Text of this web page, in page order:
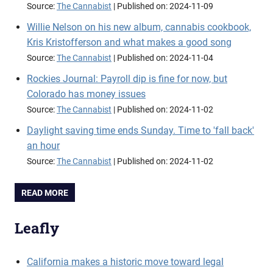
Source:The Cannabist Published on: 2024-11-09
Willie Nelson on his new album, cannabis cookbook,
Kris Kristofferson and what makes a good song
Source:The Cannabist Published on: 2024-11-04
Rockies Journal: Payroll dip is fine for now, but
Colorado has money issues
Source:The Cannabist Published on: 2024-11-02
Daylight saving time ends Sunday. Time to 'fall back'
an hour
Source:The Cannabist Published on: 2024-11-02
READ MORE
Leafly
California makes a historic move toward legal